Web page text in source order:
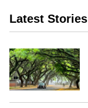
Latest Stories